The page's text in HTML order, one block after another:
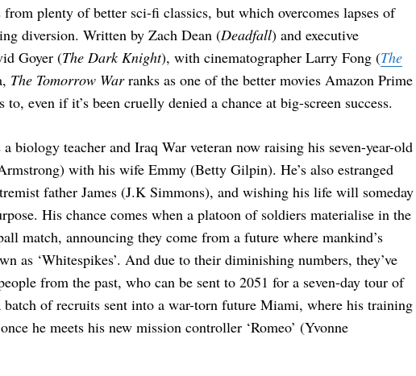
plenty of better sci-fi classics, but which overcomes lapses of
diversion. Written by Zach Dean (Deadfall) and executive
Goyer (The Dark Knight), with cinematographer Larry Fong (The
The Tomorrow Warranks as one of the better movies Amazon Prime
even if it’s been cruelly denied a chance at big-screen success.
biology teacher and Iraq War veteran now raising his seven-year-old
with his wife Emmy (Betty Gilpin). He’s also estranged
father James (J.K Simmons), and wishing his life will someday
His chance comes when a platoon of soldiers materialise in the
match, announcing they come from a future where mankind’s
as ‘Whitespikes’. And due to their diminishing numbers, they’ve
from the past, who can be sent to 2051 for a seven-day tour of
batch of recruits sent into a war-torn future Miami, where his training
he meets his new mission controller ‘Romeo’ (Yvonne